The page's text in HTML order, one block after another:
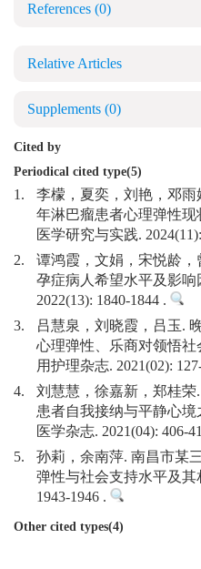
References (0)
Relative Articles
Supplements (0)
Cited by
Periodical cited type(5)
1.
李檬，夏奕，刘艳，邓
年淋巴瘤患者心理弹性
医学研究与实践.
2.
谭鸿霞，文娟，宋悦龄
孕症病人希望水平及影
2022(13): 1840-1844 .
3.
吕慧泉，刘晓霞，吕玉.
心理弹性、乐商对领悟
用护理杂志. 2021(02):
4.
刘慧慧，徐嘉新，郑桂
患者自我接纳与平静心
医学杂志. 2021(04): 406-
5.
孙莉，余南萍. 南昌市某
弹性与社会支持水平及其
1943-1946 .
Other cited types(4)